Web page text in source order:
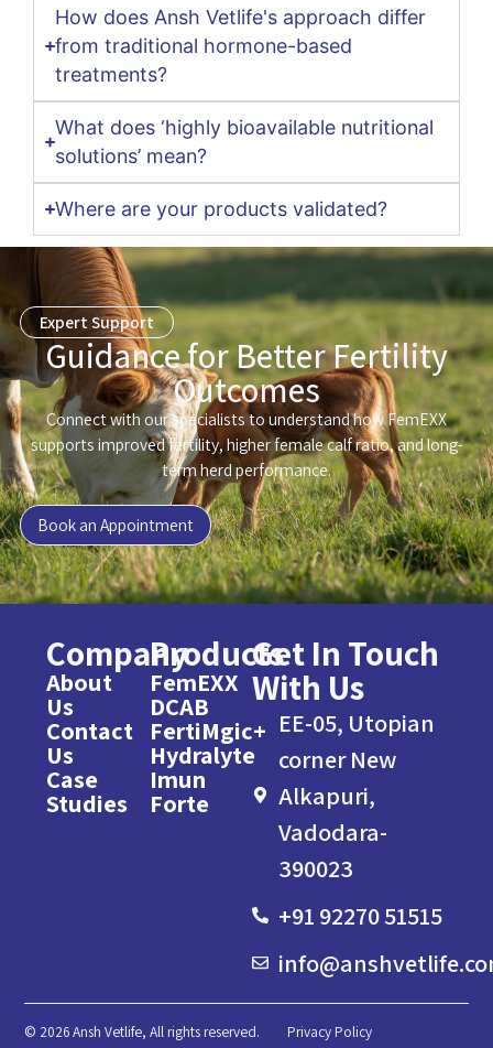
How does Ansh Vetlife's approach differ
from traditional hormone-based
treatments?
What does ‘highly bioavailable nutritional
solutions’ mean?
Where are your products validated?
Expert Support
Guidance for Better Fertility
Outcomes
Connect with our specialists to understand how FemEXX
supports improved fertility, higher female calf ratio, and long-
term herd performance.
Book an Appointment
Company
About
Us
Contact
Us
Case
Studies
Products
FemEXX
DCAB
FertiMgic+
Hydralyte
Imun
Forte
Get In Touch
With Us
EE-05, Utopian
corner New
Alkapuri,
Vadodara-
390023
+91 92270 51515
© 2026 Ansh Vetlife, All rights reserved.
Privacy Policy